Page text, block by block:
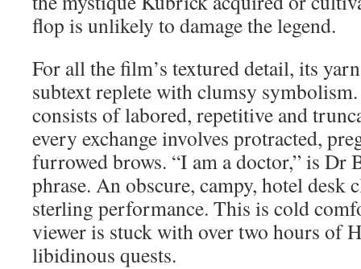
flop is unlikely to damage the legend.
For all the film’s textured detail, its
subtext replete with clumsy
consists of labored, repetitive and
every exchange involves protracted,
furrowed brows. “I am a doctor,” is Dr
phrase. An obscure, campy, hotel desk
sterling performance. This is cold
viewer is stuck with over two hours of
libidinous quests.